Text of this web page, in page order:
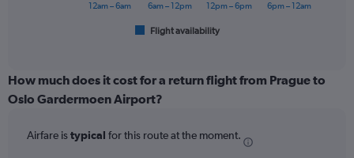
categories.
Range:
The
Flight availability
12am – 6am 6am – 12pm 12pm – 6pm 6pm – 12am
How much does it cost for a return flight from Prague to
Oslo Gardermoen Airport?
Airfare istypical for this route at the moment.